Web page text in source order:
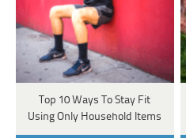
Top 10 Ways To Stay Fit
Using Only Household Items